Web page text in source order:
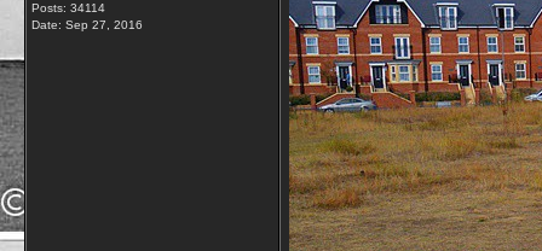
Posts: 34114
Date: Sep 27, 2016